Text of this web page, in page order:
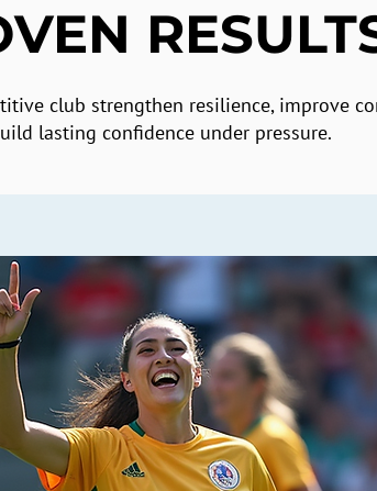
club strengthen resilience, improve
lasting confidence under pressure.